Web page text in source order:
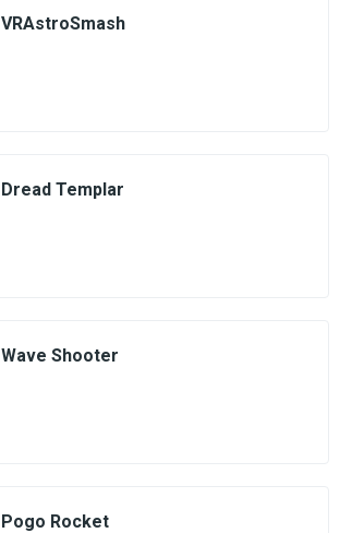
VRAstroSmash
Dread Templar
Wave Shooter
Pogo Rocket